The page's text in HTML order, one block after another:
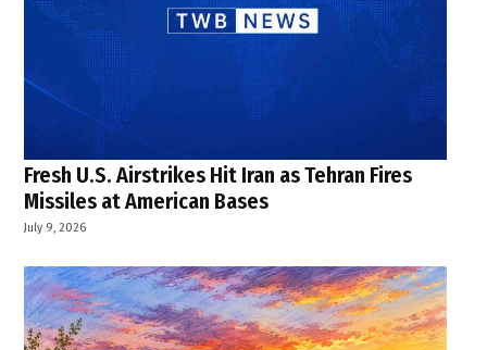
Fresh U.S. Airstrikes Hit Iran as Tehran Fires
Missiles at American Bases
July 9, 2026